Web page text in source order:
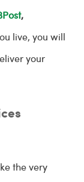
,
live, you will
your
the very